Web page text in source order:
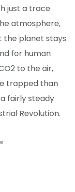
just a trace
atmosphere,
the planet stays
for human
to the air,
trapped than
fairly steady
Revolution.